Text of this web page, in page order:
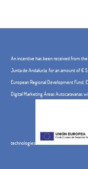
An incentive has been received from
Junta de Andalucía, for an amount of €
European Regional Development Fund,
Digital Marketing Áreas Autocaravanas
technologies